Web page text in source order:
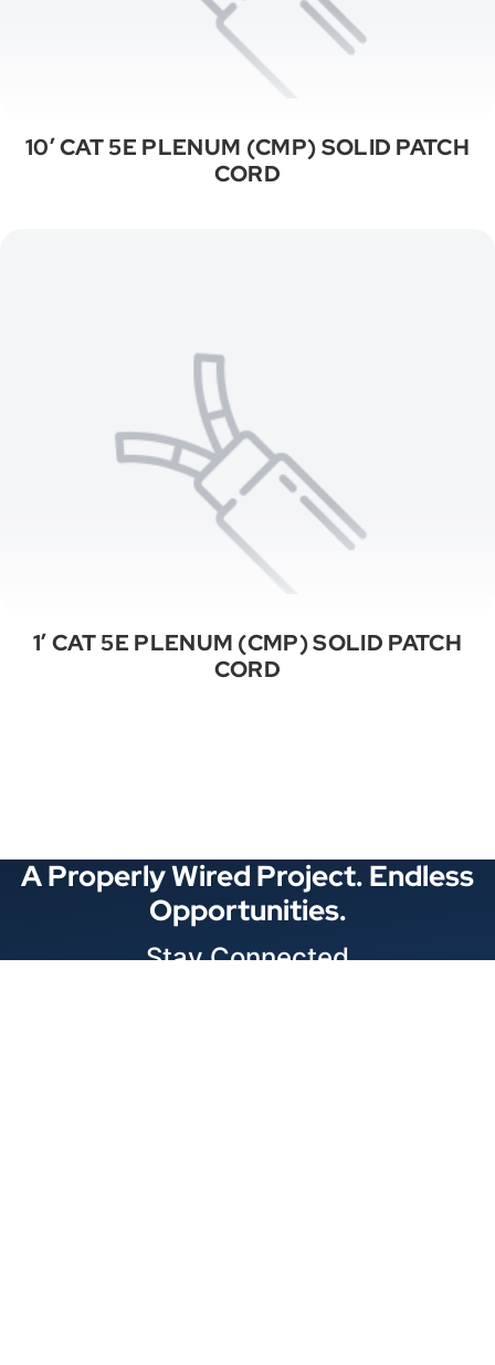
10′ CAT 5E PLENUM (CMP) SOLID PATCH
CORD
1′ CAT 5E PLENUM (CMP) SOLID PATCH
CORD
A Properly Wired Project. Endless
Opportunities.
Stay Connected